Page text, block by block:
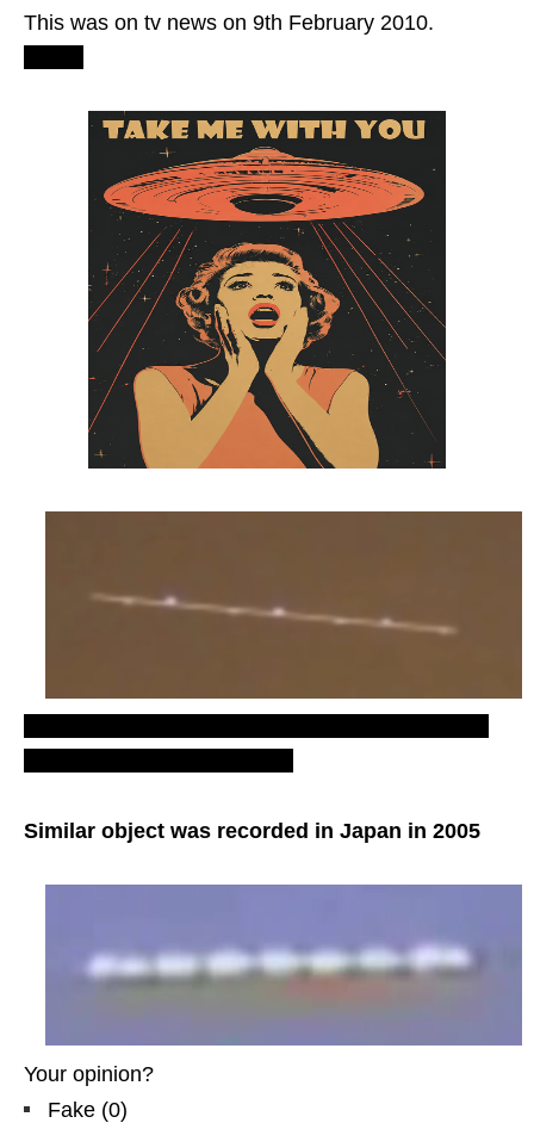
This was on tv news on 9th February 2010.
Similar object was recorded in Japan in 2005
Your opinion?
Fake (0)